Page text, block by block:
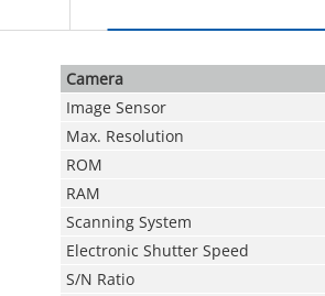
Camera
Image Sensor
Max. Resolution
ROM
RAM
Scanning System
Electronic Shutter Speed
S/N Ratio